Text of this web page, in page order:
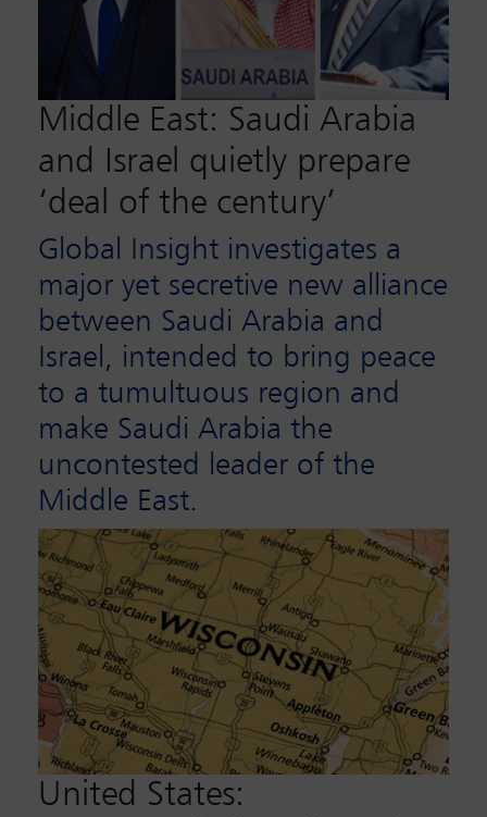
Middle East: Saudi Arabia
and Israel quietly prepare
‘deal of the century’
Global Insight investigates a
major yet secretive new alliance
between Saudi Arabia and
Israel, intended to bring peace
to a tumultuous region and
make Saudi Arabia the
uncontested leader of the
Middle East.
United States: